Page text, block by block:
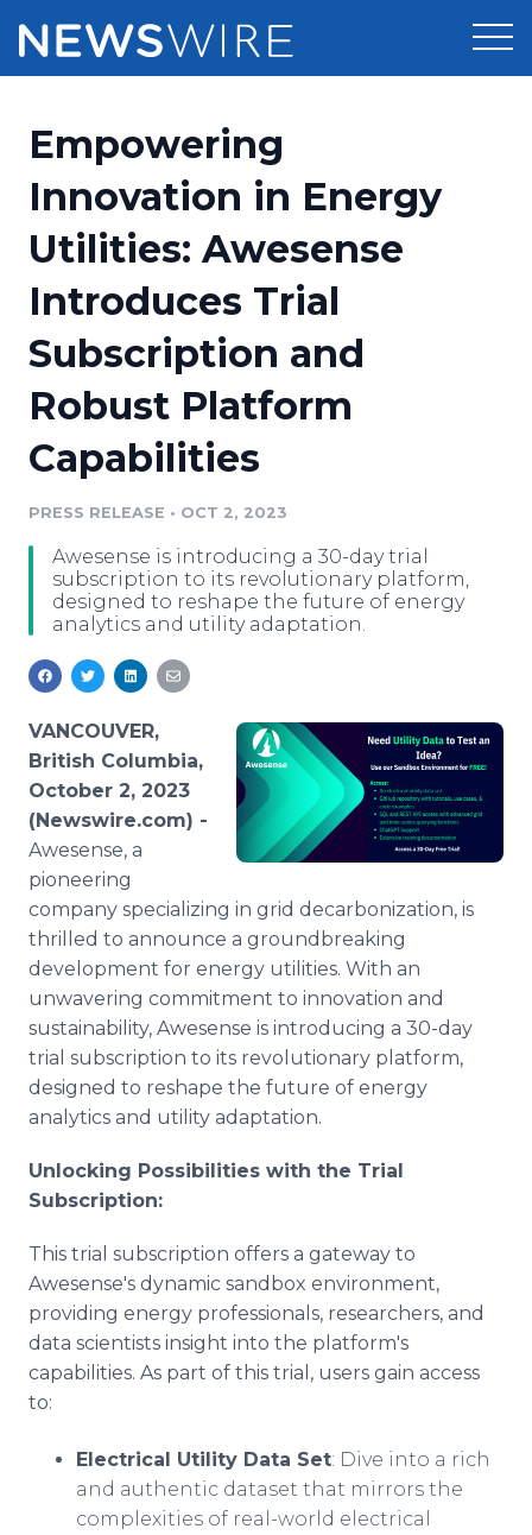
Press Release Distribution
Press Release Optimizer
Media Suite
Media Database
Media Pitching
Media Monitoring
Media Room
Pricing
Customer Stories
Resources
Education
Blog
PR & Earned Media Planner
For Journalists
RSS Feeds
Support
Newsroom
Log In
Empowering
Innovation in Energy
Utilities: Awesense
Introduces Trial
Subscription and
Robust Platform
Capabilities
PRESS RELEASE • OCT 2, 2023
Awesense is introducing a 30-day trial
subscription to its revolutionary platform,
designed to reshape the future of energy
analytics and utility adaptation.
VANCOUVER,
British Columbia,
October 2, 2023
(Newswire.com) -
Awesense, a
pioneering
company specializing in grid decarbonization, is
thrilled to announce a groundbreaking
development for energy utilities. With an
unwavering commitment to innovation and
sustainability, Awesense is introducing a 30-day
trial subscription to its revolutionary platform,
designed to reshape the future of energy
analytics and utility adaptation.
Unlocking Possibilities with the Trial
Subscription:
This trial subscription offers a gateway to
Awesense's dynamic sandbox environment,
providing energy professionals, researchers, and
data scientists insight into the platform's
capabilities. As part of this trial, users gain access
to:
Electrical Utility Data Set: Dive into a rich
and authentic dataset that mirrors the
complexities of real-world electrical